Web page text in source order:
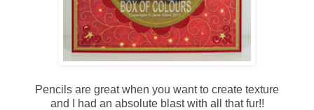
Pencils are great when you want to create texture
and I had an absolute blast with all that fur!!